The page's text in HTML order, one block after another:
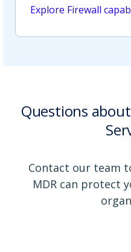
Explore Firewall
Questions
Contact our team
MDR can protect